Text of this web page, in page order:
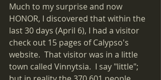
Much to my surprise and now
HONOR, I discovered that within the
last 30 days (April 6), I had a visitor
check out 15 pages of Calypso's
website.  That visitor was in a little
town called Vinnytsia.  I say "little";